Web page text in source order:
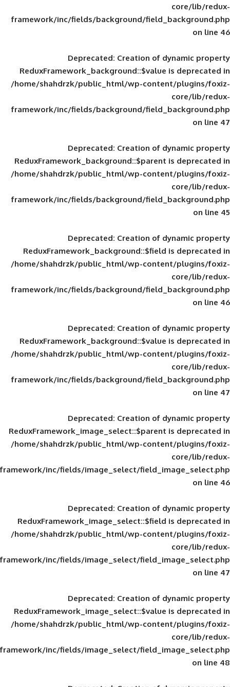
framework/inc/fields/background/
Deprecated: Creation of
ReduxFramework_background::$value
/home/shahdrzk/public_html/wp-
framework/inc/fields/background/
Deprecated: Creation of
ReduxFramework_background::$parent
/home/shahdrzk/public_html/wp-
framework/inc/fields/background/
Deprecated: Creation of
ReduxFramework_background::$field
/home/shahdrzk/public_html/wp-
framework/inc/fields/background/
Deprecated: Creation of
ReduxFramework_background::$value
/home/shahdrzk/public_html/wp-
framework/inc/fields/background/
Deprecated: Creation of
ReduxFramework_image_select::$parent
/home/shahdrzk/public_html/wp-
framework/inc/fields/image_select/
Deprecated: Creation of
ReduxFramework_image_select::$field
/home/shahdrzk/public_html/wp-
framework/inc/fields/image_select/
Deprecated: Creation of
ReduxFramework_image_select::$value
/home/shahdrzk/public_html/wp-
framework/inc/fields/image_select/